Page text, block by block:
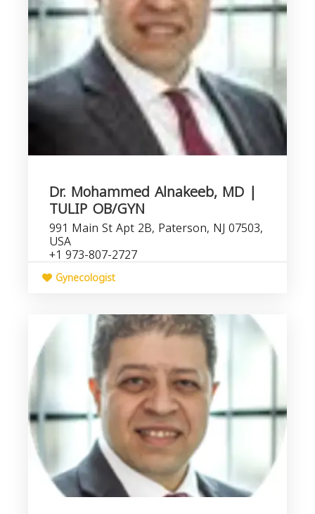
Dr. Mohammed Alnakeeb, MD |
TULIP OB/GYN
991 Main St Apt 2B, Paterson, NJ 07503,
USA
+1 973-807-2727
Gynecologist